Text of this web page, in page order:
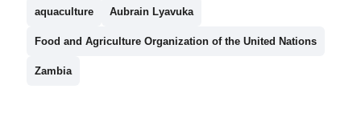
aquaculture Aubrain Lyavuka
Food and Agriculture Organization of the United Nations
Zambia